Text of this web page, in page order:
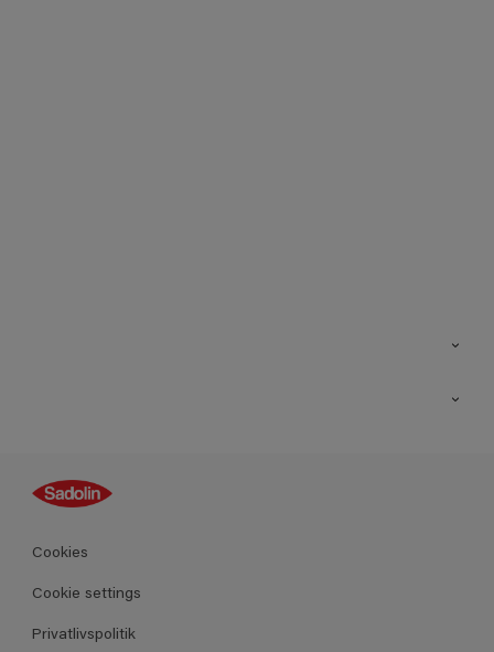
Guides
Farver
Produkter
Cookies
Cookie settings
Privatlivspolitik